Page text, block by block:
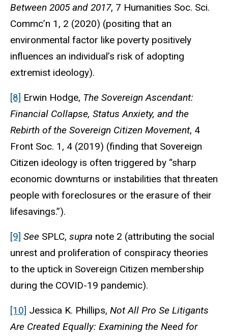
Between 2005 and 2017, 7 Humanities Soc. Sci.
Commc’n 1, 2 (2020) (positing that an
environmental factor like poverty positively
influences an individual’s risk of adopting
extremist ideology).
[8] Erwin Hodge, The Sovereign Ascendant:
Financial Collapse, Status Anxiety, and the
Rebirth of the Sovereign Citizen Movement, 4
Front Soc. 1, 4 (2019) (finding that Sovereign
Citizen ideology is often triggered by “sharp
economic downturns or instabilities that threaten
people with foreclosures or the erasure of their
lifesavings.”).
[9] See SPLC, supra note 2 (attributing the social
unrest and proliferation of conspiracy theories
to the uptick in Sovereign Citizen membership
during the COVID-19 pandemic).
[10] Jessica K. Phillips, Not All Pro Se Litigants
Are Created Equally: Examining the Need for